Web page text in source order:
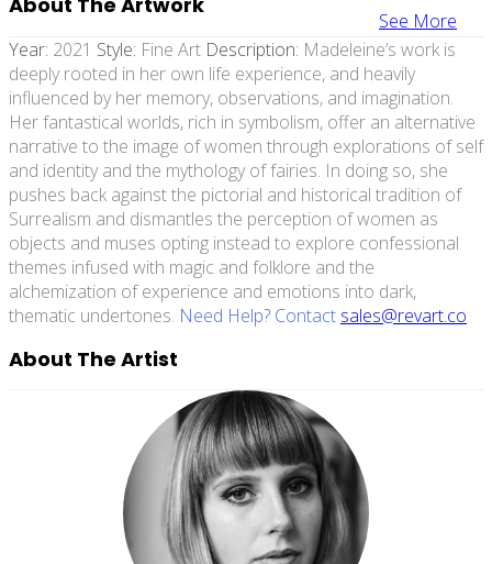
See More
Year: 2021 Style: Fine Art Description: Madeleine’s work is
deeply rooted in her own life experience, and heavily
influenced by her memory, observations, and imagination.
Her fantastical worlds, rich in symbolism, offer an alternative
narrative to the image of women through explorations of self
and identity and the mythology of fairies. In doing so, she
pushes back against the pictorial and historical tradition of
Surrealism and dismantles the perception of women as
objects and muses opting instead to explore confessional
themes infused with magic and folklore and the
alchemization of experience and emotions into dark,
thematic undertones. Need Help? Contact sales@revart.co
About The Artist